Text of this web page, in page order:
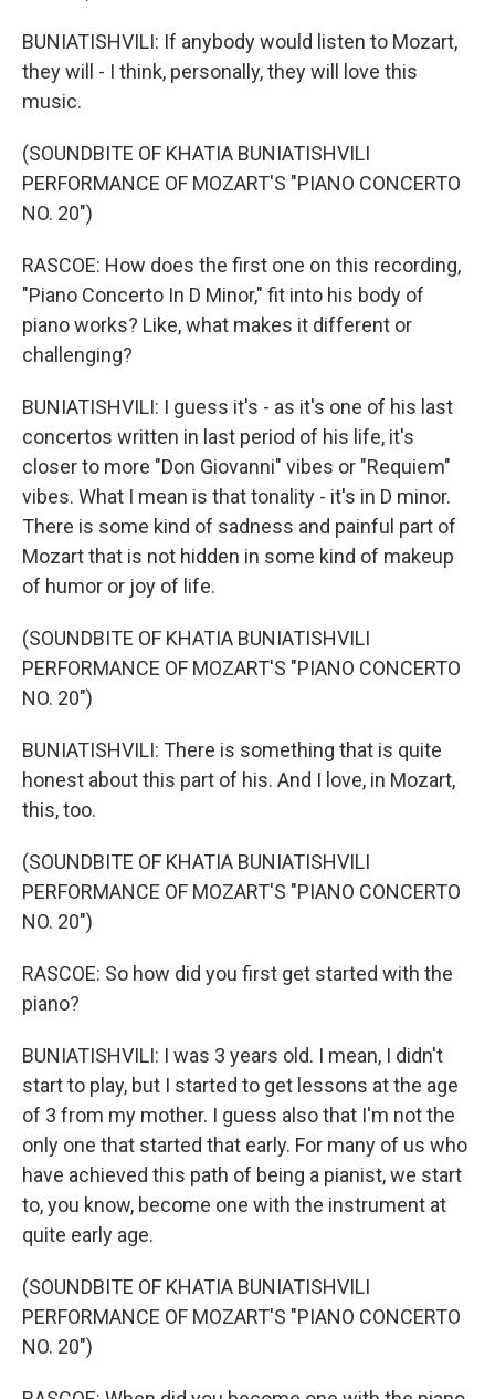
BUNIATISHVILI: If anybody would listen to Mozart,
they will - I think, personally, they will love this
music.
(SOUNDBITE OF KHATIA BUNIATISHVILI
PERFORMANCE OF MOZART'S "PIANO CONCERTO
NO. 20")
RASCOE: How does the first one on this recording,
"Piano Concerto In D Minor," fit into his body of
piano works? Like, what makes it different or
challenging?
BUNIATISHVILI: I guess it's - as it's one of his last
concertos written in last period of his life, it's
closer to more "Don Giovanni" vibes or "Requiem"
vibes. What I mean is that tonality - it's in D minor.
There is some kind of sadness and painful part of
Mozart that is not hidden in some kind of makeup
of humor or joy of life.
(SOUNDBITE OF KHATIA BUNIATISHVILI
PERFORMANCE OF MOZART'S "PIANO CONCERTO
NO. 20")
BUNIATISHVILI: There is something that is quite
honest about this part of his. And I love, in Mozart,
this, too.
(SOUNDBITE OF KHATIA BUNIATISHVILI
PERFORMANCE OF MOZART'S "PIANO CONCERTO
NO. 20")
RASCOE: So how did you first get started with the
piano?
BUNIATISHVILI: I was 3 years old. I mean, I didn't
start to play, but I started to get lessons at the age
of 3 from my mother. I guess also that I'm not the
only one that started that early. For many of us who
have achieved this path of being a pianist, we start
to, you know, become one with the instrument at
quite early age.
(SOUNDBITE OF KHATIA BUNIATISHVILI
PERFORMANCE OF MOZART'S "PIANO CONCERTO
NO. 20")